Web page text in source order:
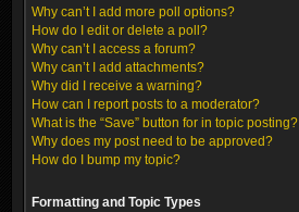
Why can’t I add more poll options?
How do I edit or delete a poll?
Why can’t I access a forum?
Why can’t I add attachments?
Why did I receive a warning?
How can I report posts to a moderator?
What is the “Save” button for in topic posting?
Why does my post need to be approved?
How do I bump my topic?
Formatting and Topic Types